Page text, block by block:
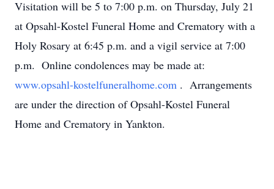
Visitation will be 5 to 7:00 p.m. on Thursday, July 21
at Opsahl-Kostel Funeral Home and Crematory with a
Holy Rosary at 6:45 p.m. and a vigil service at 7:00
p.m. Online condolences may be made at:
www.opsahl-kostelfuneralhome.com . Arrangements
are under the direction of Opsahl-Kostel Funeral
Home and Crematory in Yankton.